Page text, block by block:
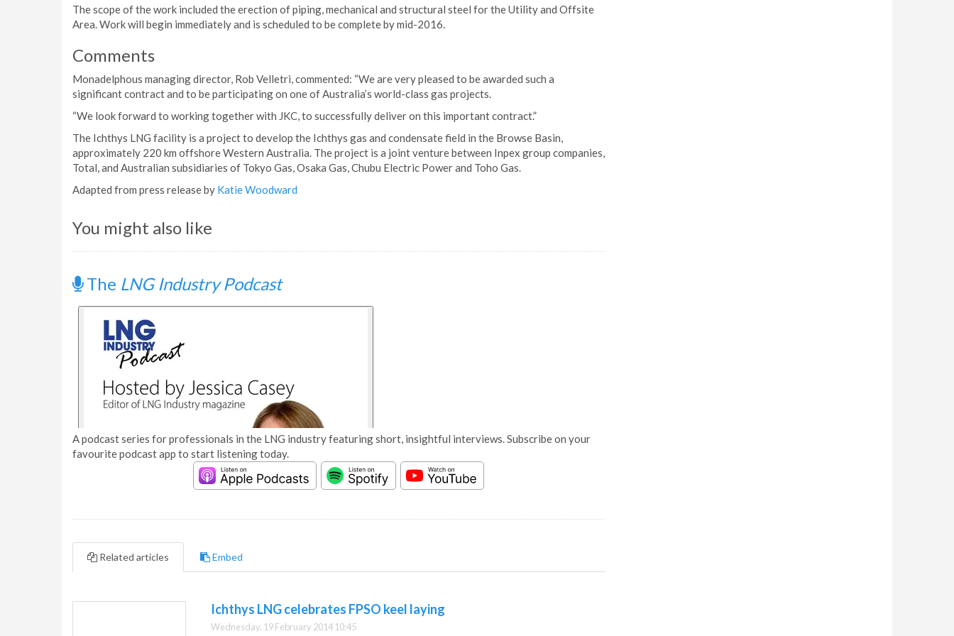
The scope of the work included the erection of piping, mechanical and structural steel for the Utility and Offsite
Area. Work will begin immediately and is scheduled to be complete by mid-2016.
Comments
Monadelphous managing director, Rob Velletri, commented: “We are very pleased to be awarded such a
significant contract and to be participating on one of Australia’s world-class gas projects.
“We look forward to working together with JKC, to successfully deliver on this important contract.”
The Ichthys LNG facility is a project to develop the Ichthys gas and condensate field in the Browse Basin,
approximately 220 km offshore Western Australia. The project is a joint venture between Inpex group companies,
Total, and Australian subsidiaries of Tokyo Gas, Osaka Gas, Chubu Electric Power and Toho Gas.
Adapted from press release by Katie Woodward
You might also like
The LNG Industry Podcast
A podcast series for professionals in the LNG industry featuring short, insightful interviews. Subscribe on your
favourite podcast app to start listening today.
Related articles Embed
Ichthys LNG celebrates FPSO keel laying
Wednesday, 19 February 2014 10:45